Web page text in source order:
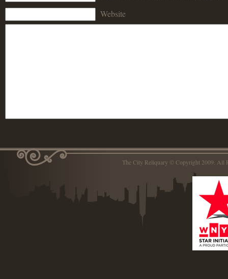
Website
The City Reliquary © Copyright 2009.